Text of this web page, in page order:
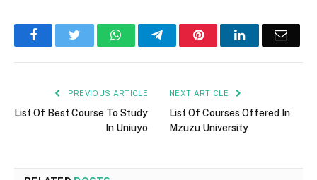
FacebookTwitter WhatsAppTelegramPinterestLinkedInEmail
PREVIOUS ARTICLE
List Of Best Course To Study
In Uniuyo
NEXT ARTICLE
List Of Courses Offered In
Mzuzu University